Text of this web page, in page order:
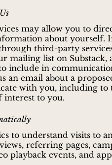
may allow you to
about yourself.
third-party
mailing list on Substack,
include in
an email about a
with you, including to
interest to you.
to understand visits to
referring pages,
playback events, and